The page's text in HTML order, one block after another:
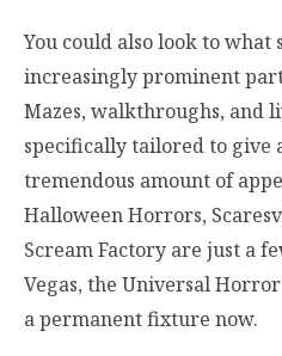
You could also look to what
increasingly prominent
Mazes, walkthroughs, and
specifically tailored to give
tremendous amount of
Halloween Horrors,
Scream Factory are just a
Vegas, the Universal
a permanent fixture now.